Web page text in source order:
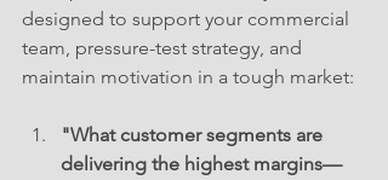
designed to support your commercial
team, pressure-test strategy, and
maintain motivation in a tough market:
"What customer segments are
delivering the highest margins—